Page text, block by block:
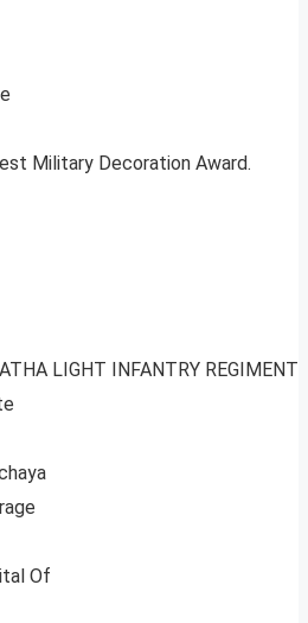
Military Decoration Award.
LIGHT INFANTRY REGIMENT
Of